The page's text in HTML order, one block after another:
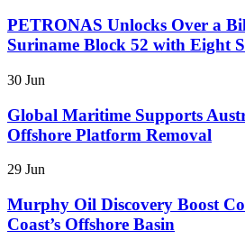
PETRONAS Unlocks Over a
Suriname Block 52 with Eight
30 Jun
Global Maritime Supports
Offshore Platform Removal
29 Jun
Murphy Oil Discovery Boost
Coast’s Offshore Basin